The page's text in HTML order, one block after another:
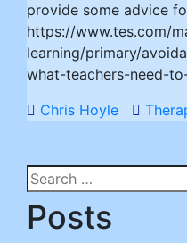
provide some advice
https://www.tes.com/
learning/primary/
what-teachers-need-
Chris Hoyle
Search
for:
Posts